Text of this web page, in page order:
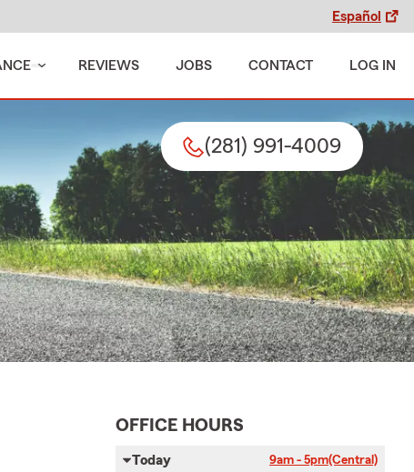
Español
REVIEWS JOBS CONTACT LOG IN
(281) 991-4009
OFFICE HOURS
Today 9am - 5pm(Central)